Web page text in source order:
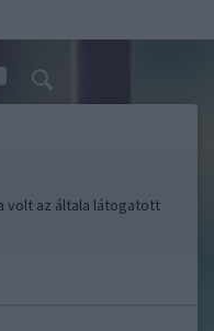
volt az általa látogatott